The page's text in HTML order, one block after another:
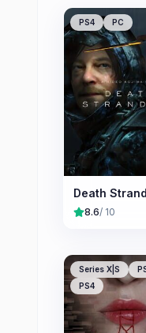
PS4 PC
Death
8.6/ 10
Series X|S
PS4